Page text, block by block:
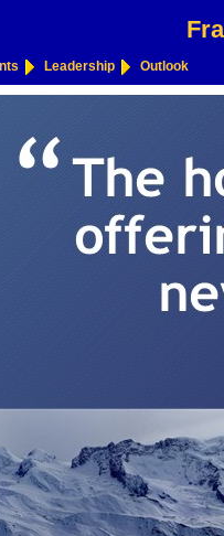
Leadership Outlook